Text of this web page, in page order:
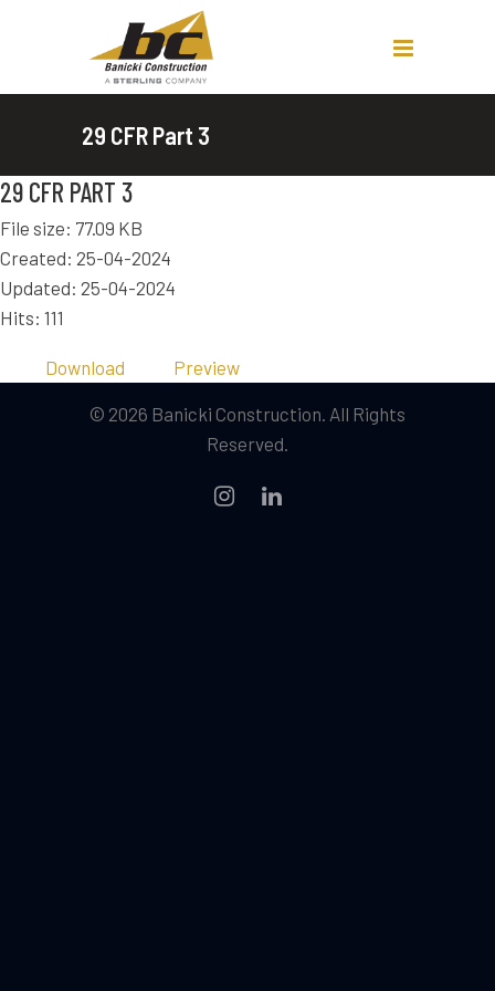
29 CFR Part 3
29 CFR PART 3
File size: 77.09 KB
Created: 25-04-2024
Updated: 25-04-2024
Hits: 111
Download Preview
© 2026 Banicki Construction. All Rights
Reserved.